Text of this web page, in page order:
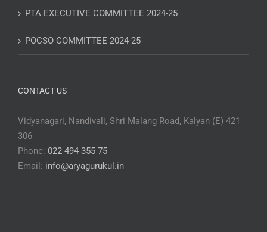
PTA EXECUTIVE COMMITTEE 2024-25
POCSO COMMITTEE 2024-25
CONTACT US
Vidyanagari, Nandivali, Shri Malang Road, Kalyan (E) 421
306
Phone: 022 494 355 75
Email: info@aryagurukul.in